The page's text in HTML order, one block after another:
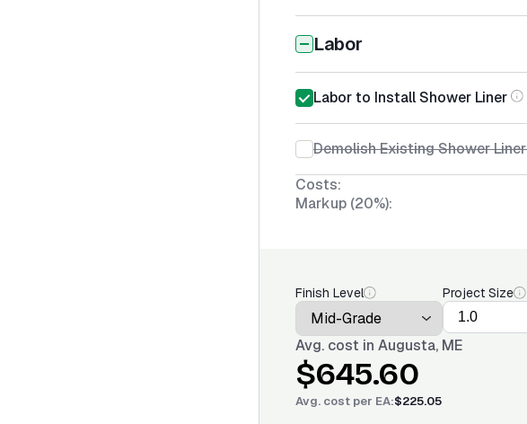
Labor
Labor to Install Shower Liner
Demolish Existing Shower Liner
Costs:
Markup (20%):
Finish Level
Project Size
Avg. cost in Augusta, ME
$645.60
Avg. cost per EA:$225.05